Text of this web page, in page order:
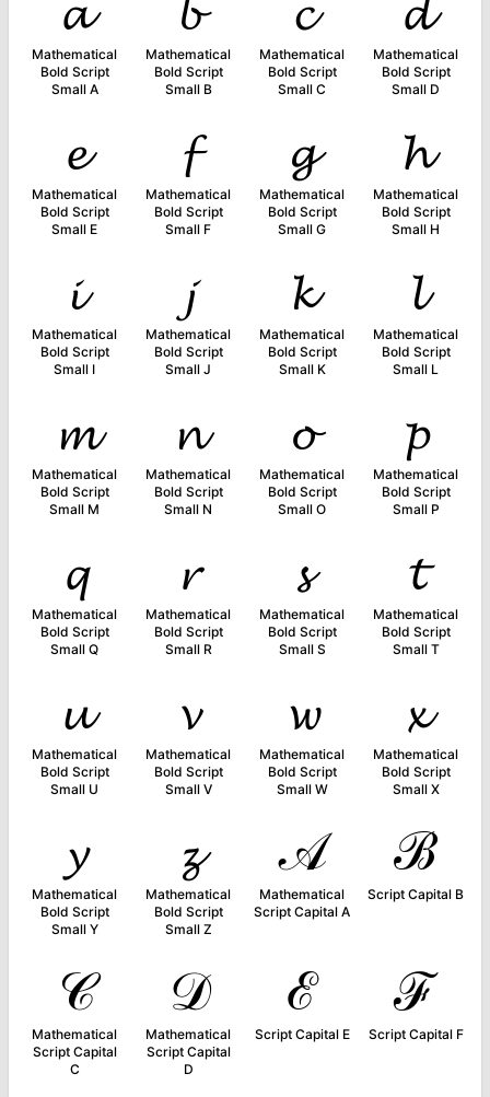
Mathematical
Bold Script
Small A
Mathematical
Bold Script
Small B
Mathematical
Bold Script
Small C
Mathematical
Bold Script
Small D
𝓮
Mathematical
Bold Script
Small E
𝓯
Mathematical
Bold Script
Small F
𝓰
Mathematical
Bold Script
Small G
𝓱
Mathematical
Bold Script
Small H
𝓲
Mathematical
Bold Script
Small I
𝓳
Mathematical
Bold Script
Small J
𝓴
Mathematical
Bold Script
Small K
𝓵
Mathematical
Bold Script
Small L
𝓶
Mathematical
Bold Script
Small M
𝓷
Mathematical
Bold Script
Small N
𝓸
Mathematical
Bold Script
Small O
𝓹
Mathematical
Bold Script
Small P
𝓺
Mathematical
Bold Script
Small Q
𝓻
Mathematical
Bold Script
Small R
𝓼
Mathematical
Bold Script
Small S
𝓽
Mathematical
Bold Script
Small T
𝓾
Mathematical
Bold Script
Small U
𝓿
Mathematical
Bold Script
Small V
𝔀
Mathematical
Bold Script
Small W
𝔁
Mathematical
Bold Script
Small X
𝔂
Mathematical
Bold Script
Small Y
𝔃
Mathematical
Bold Script
Small Z
𝒜
Mathematical
Script Capital A
ℬ
Script Capital B
𝒞
Mathematical
Script Capital
C
𝒟
Mathematical
Script Capital
D
ℰ
Script Capital E
ℱ
Script Capital F